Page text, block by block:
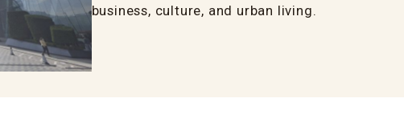
business, culture, and urban living.